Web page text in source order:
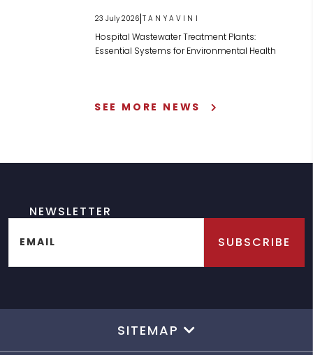
23 July 2026|TANYAVINI
Hospital Wastewater Treatment Plants:
Essential Systems for Environmental Health
SEE MORE NEWS
NEWSLETTER
EMAIL SUBSCRIBE
SITEMAP